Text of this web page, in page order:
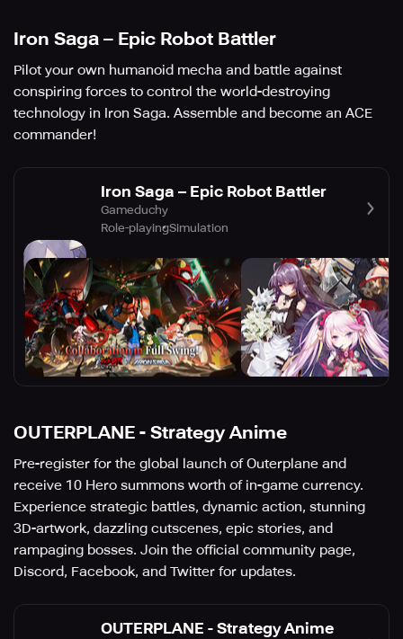
Iron Saga – Epic Robot Battler
Pilot your own humanoid mecha and battle against
conspiring forces to control the world-destroying
technology in Iron Saga. Assemble and become an ACE
commander!
Iron Saga – Epic Robot Battler
Gameduchy
Role-playingSimulation
OUTERPLANE - Strategy Anime
Pre-register for the global launch of Outerplane and
receive 10 Hero summons worth of in-game currency.
Experience strategic battles, dynamic action, stunning
3D-artwork, dazzling cutscenes, epic stories, and
rampaging bosses. Join the official community page,
Discord, Facebook, and Twitter for updates.
OUTERPLANE - Strategy Anime